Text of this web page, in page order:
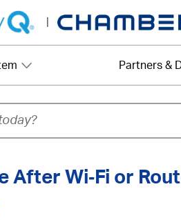
Partners &
Wi‑Fi or